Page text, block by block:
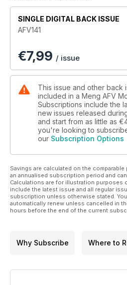
Thomas Birzer shares his
Alan Ranger Archives -
Rare archive photos from the
SINGLE DIGITAL BACK ISSUE
AFV141
€7,99 / issue
This issue and other back
included in a Meng AFV
Subscriptions include the
new issues released
and start from as little as
you're looking to
our Subscription Options
Savings are calculated on the
an annualised subscription period and
Calculations are for illustration purposes
include the latest issue and all regular
subscription unless otherwise stated.
automatically renew unless cancelled in
hours before the end of the current
Why Subscribe Where to